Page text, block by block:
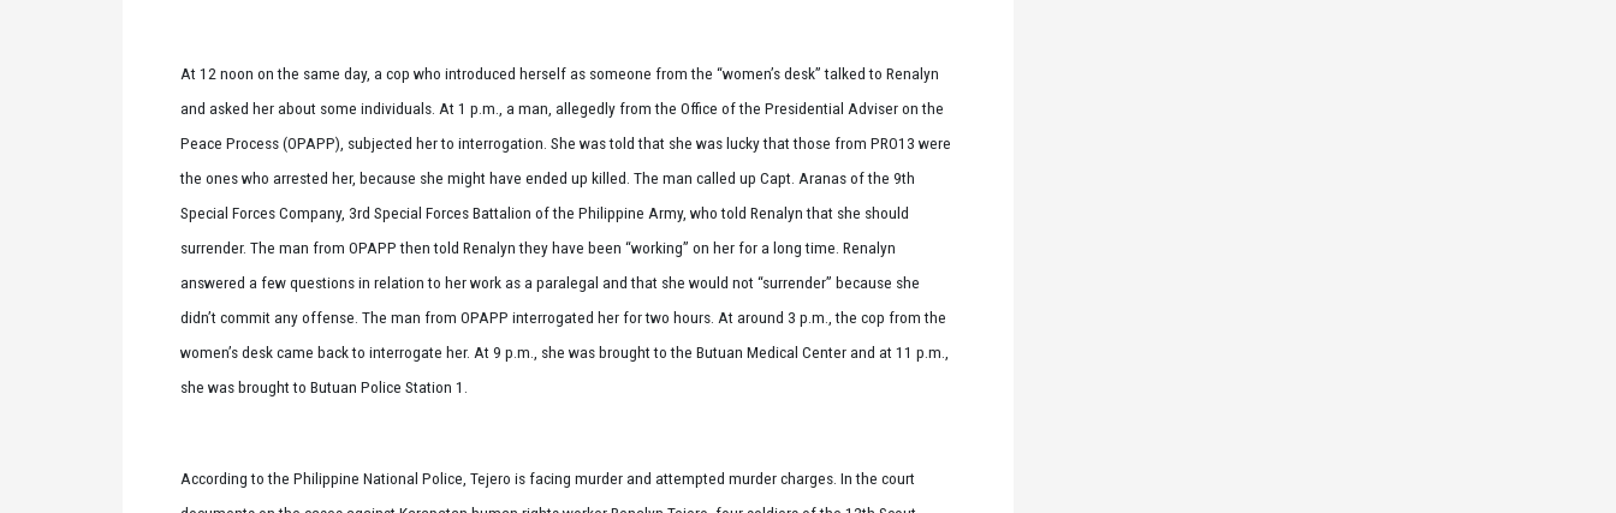
At 12 noon on the same day, a cop who introduced herself as someone from the “women’s desk” talked to Renalyn
and asked her about some individuals. At 1 p.m., a man, allegedly from the Office of the Presidential Adviser on the
Peace Process (OPAPP), subjected her to interrogation. She was told that she was lucky that those from PRO13 were
the ones who arrested her, because she might have ended up killed. The man called up Capt. Aranas of the 9th
Special Forces Company, 3rd Special Forces Battalion of the Philippine Army, who told Renalyn that she should
surrender. The man from OPAPP then told Renalyn they have been “working” on her for a long time. Renalyn
answered a few questions in relation to her work as a paralegal and that she would not “surrender” because she
didn’t commit any offense. The man from OPAPP interrogated her for two hours. At around 3 p.m., the cop from the
women’s desk came back to interrogate her. At 9 p.m., she was brought to the Butuan Medical Center and at 11 p.m.,
she was brought to Butuan Police Station 1.
According to the Philippine National Police, Tejero is facing murder and attempted murder charges. In the court